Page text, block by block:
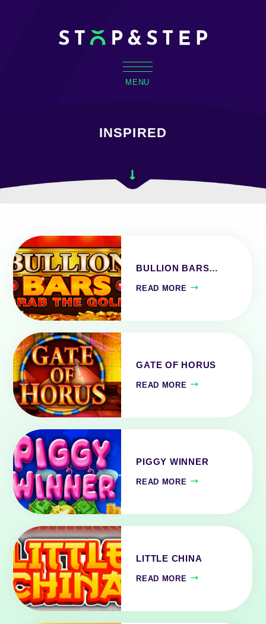
MENU
INSPIRED
BULLION BARS…
READ MORE
GATE OF HORUS
READ MORE
PIGGY WINNER
READ MORE
LITTLE CHINA
READ MORE